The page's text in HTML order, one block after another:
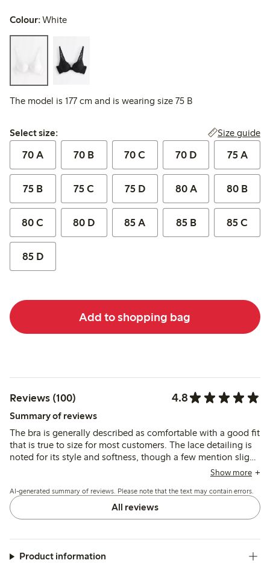
Colour:White
The model is 177 cm and is wearing size 75 B
Select size:
Select size: Size guide
70 A 70 B 70 C 70 D 75 A
75 B 75 C 75 D 80 A 80 B
80 C 80 D 85 A 85 B 85 C
85 D
Add to shopping bag
Reviews (100) 4.8
Summary of reviews
The bra is generally described as comfortable with a good fit
that is true to size for most customers. The lace detailing is
noted for its style and softness, though a few mention slight
roughness initially; overall, the bra offers reliable support
Show more
AI-generated summary of reviews. Please note that the text may contain errors.
All reviews
Product information